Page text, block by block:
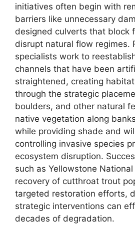
initiatives often begin with
barriers like unnecessary
designed culverts that block
disrupt natural flow regimes.
specialists work to
channels that have been
straightened, creating
through the strategic
boulders, and other natural
native vegetation along
while providing shade and
controlling invasive species
ecosystem disruption.
such as Yellowstone National
recovery of cutthroat trout
targeted restoration efforts,
strategic interventions can
decades of degradation.